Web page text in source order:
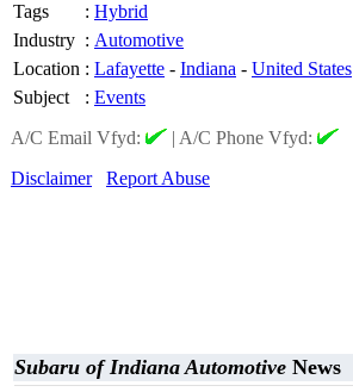
Tags
: Hybrid
Industry : Automotive
Location : Lafayette - Indiana - United States
Subject
: Events
A/C Email Vfyd:
| A/C Phone Vfyd:
Disclaimer
Report Abuse
Subaru of Indiana Automotive News